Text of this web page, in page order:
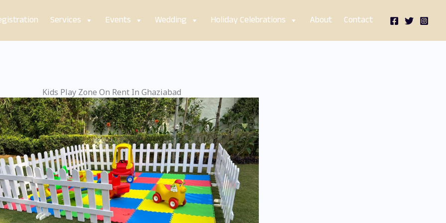
Services Events Wedding Holiday Celebrations About Contact
Kids Play Zone On Rent In Ghaziabad